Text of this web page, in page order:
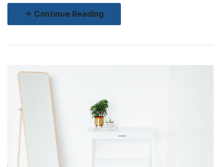
Continue Reading